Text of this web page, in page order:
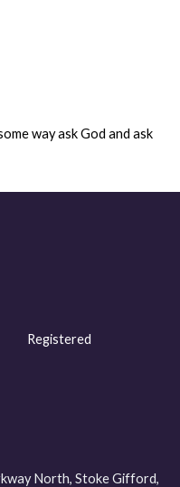
way ask God and ask
Registered
North, Stoke Gifford,